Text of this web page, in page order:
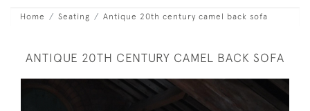
Home Seating Antique 20th century camel back sofa
ANTIQUE 20TH CENTURY CAMEL BACK SOFA